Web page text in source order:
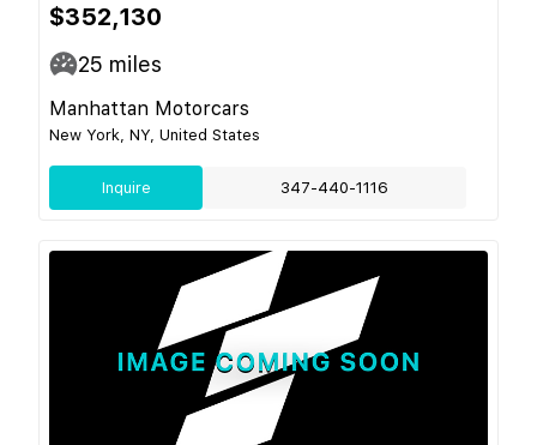
$352,130
25 miles
Manhattan Motorcars
New York, NY, United States
Inquire 347-440-1116